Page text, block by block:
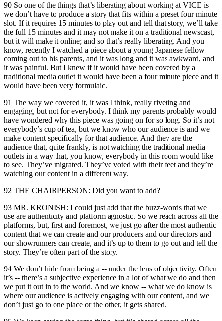
90 So one of the things that’s liberating about working at VICE is
we don’t have to produce a story that fits within a preset four minute
slot. If it requires 15 minutes to play out and tell that story, we’ll take
the full 15 minutes and it may not make it on a traditional newscast,
but it will make it online; and so that’s really liberating. And you
know, recently I watched a piece about a young Japanese fellow
coming out to his parents, and it was long and it was awkward, and
it was painful. But I knew if it would have been covered by a
traditional media outlet it would have been a four minute piece and it
would have been very formulaic.
91 The way we covered it, it was I think, really riveting and
engaging, but not for everybody. I think my parents probably would
have wondered why this piece was going on for so long. So it’s not
everybody’s cup of tea, but we know who our audience is and we
make content specifically for that audience. And they are the
audience that, quite frankly, is not watching the traditional media
outlets in a way that, you know, everybody in this room would like
to see. They’ve migrated. They’ve voted with their feet and they’re
watching our content in a different way.
92 THE CHAIRPERSON: Did you want to add?
93 MR. KRONISH: I could just add that the buzz-words that we
use are authenticity and platform agnostic. So we reach across all the
platforms, but, first and foremost, we just go after the most authentic
content that we can create and our producers and our directors and
our showrunners can create, and it’s up to them to go out and tell the
story. They’re often part of the story.
94 We don’t hide from being a -- under the lens of objectivity. Often
it’s -- there’s a subjective experience in a lot of what we do and then
we put it out in to the world. And we know -- what we do know is
where our audience is actively engaging with our content, and we
don’t just go to one place or the other, it gets shared.